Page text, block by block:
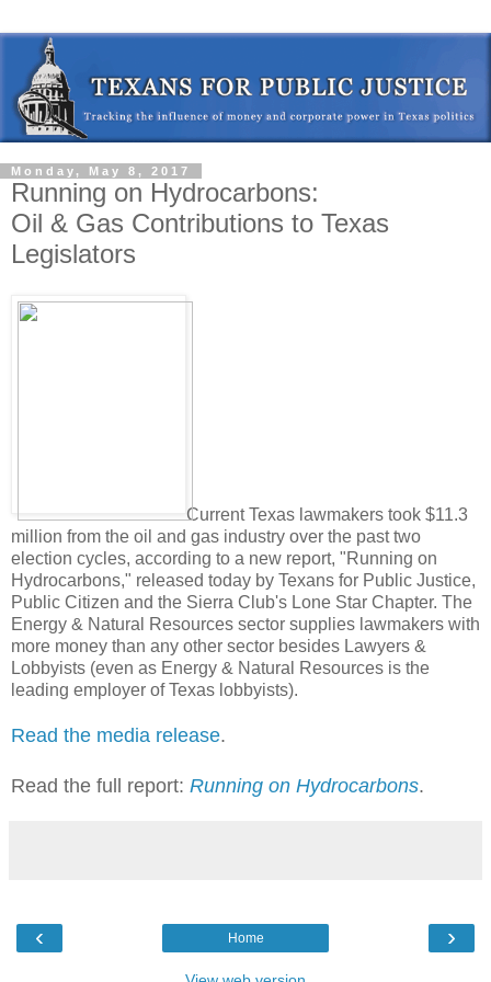
Monday, May 8, 2017
Running on Hydrocarbons:
Oil & Gas Contributions to Texas
Legislators
Current Texas lawmakers took $11.3
million from the oil and gas industry over the past two
election cycles, according to a new report, "Running on
Hydrocarbons," released today by Texans for Public Justice,
Public Citizen and the Sierra Club's Lone Star Chapter. The
Energy & Natural Resources sector supplies lawmakers with
more money than any other sector besides Lawyers &
Lobbyists (even as Energy & Natural Resources is the
leading employer of Texas lobbyists).
Read the media release.
Read the full report: Running on Hydrocarbons.
‹ ›
Home